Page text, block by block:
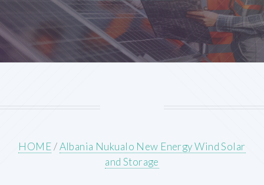
HOME/Albania Nukualo New Energy Wind Solar
and Storage